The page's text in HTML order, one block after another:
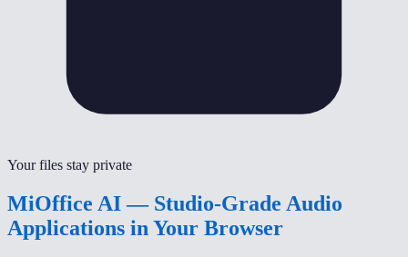
Your files stay private
MiOffice AI — Studio-Grade Audio
Applications in Your Browser